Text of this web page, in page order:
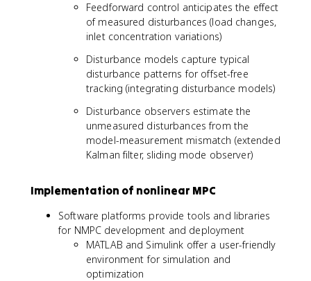
Feedforward control anticipates the effect
of measured disturbances (load changes,
inlet concentration variations)
Disturbance models capture typical
disturbance patterns for offset-free
tracking (integrating disturbance models)
Disturbance observers estimate the
unmeasured disturbances from the
model-measurement mismatch (extended
Kalman filter, sliding mode observer)
Implementation of nonlinear MPC
Software platforms provide tools and libraries
for NMPC development and deployment
MATLAB and Simulink offer a user-friendly
environment for simulation and
optimization